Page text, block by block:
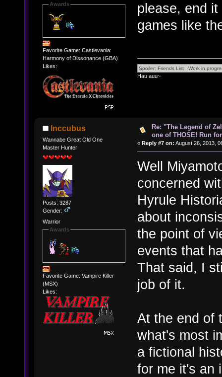
Awards
Favorite Game: Castlevania:
Harmony of Dissonance (GBA)
Likes:
please, end
games like
Hau auu~
Inccubus
Wannabe Great Old One
Master Hunter
Posts: 3287
Gender:
Warrior
Awards
Favorite Game: Vampire Killer
(MSX)
Likes:
Re: "The Legend of
one of THOSE! Run
« Reply #7 on: August 26, 2013,
Well
concerned
Hyrule
about
the point of
events that
That said, I
job of it.
At the end of
what's most
a fictional
for me it's an